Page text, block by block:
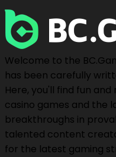
Welcome to the
has been carefully
Here, you'll find fun
casino games and the
breakthroughs in
talented content
for the latest gaming